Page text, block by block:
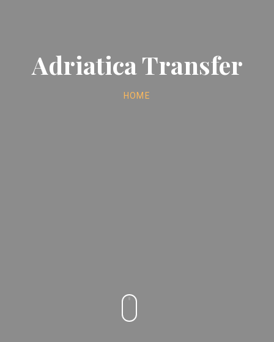
Adriatica Transfer
HOME